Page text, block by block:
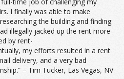
I finally was able to make
the building and finding
illegally jacked up the rent more
by rent-
my efforts resulted in a rent
delivery, and a very bad
– Tim Tucker, Las Vegas, NV